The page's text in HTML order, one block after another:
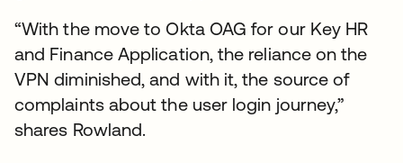
“With the move to Okta OAG for our Key HR
and Finance Application, the reliance on the
VPN diminished, and with it, the source of
complaints about the user login journey,”
shares Rowland.